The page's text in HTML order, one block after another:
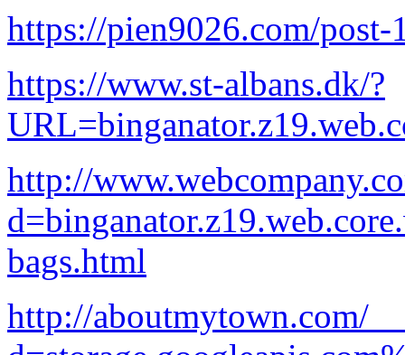
https://pien9026.com/post-
https://www.st-albans.dk/?
http://
bags.html
http://aboutmytown.com/